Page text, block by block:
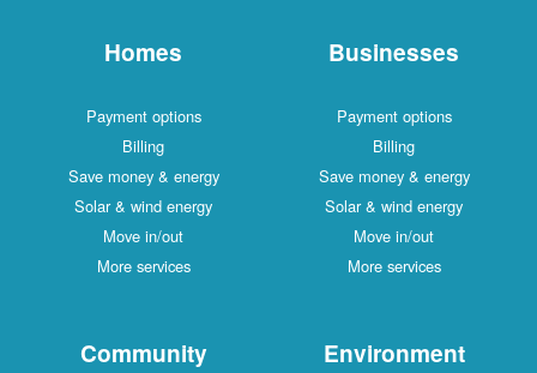
Homes
Payment options
Billing
Save money & energy
Solar & wind energy
Move in/out
More services
Businesses
Payment options
Billing
Save money & energy
Solar & wind energy
Move in/out
More services
Community Environment